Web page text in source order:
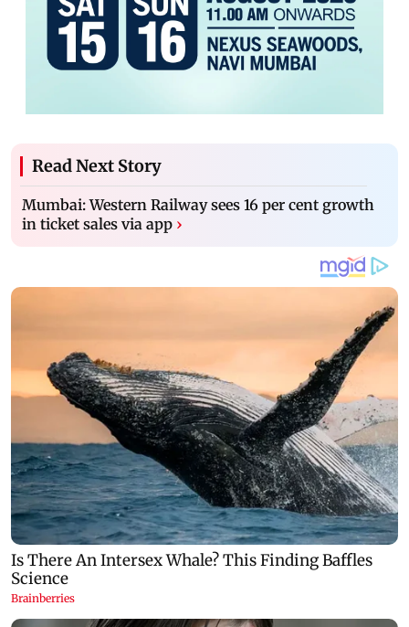
Read Next Story
Mumbai: Western Railway sees 16 per cent growth
in ticket sales via app ›